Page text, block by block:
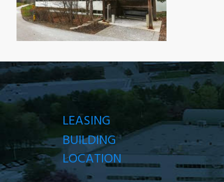
LEASING
BUILDING
LOCATION